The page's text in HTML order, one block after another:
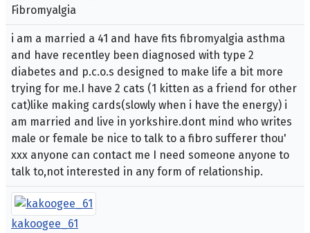
Fibromyalgia
i am a married a 41 and have fits fibromyalgia asthma
and have recentley been diagnosed with type 2
diabetes and p.c.o.s designed to make life a bit more
trying for me.I have 2 cats (1 kitten as a friend for other
cat)like making cards(slowly when i have the energy) i
am married and live in yorkshire.dont mind who writes
male or female be nice to talk to a fibro sufferer thou'
xxx anyone can contact me I need someone anyone to
talk to,not interested in any form of relationship.
kakoogee_61